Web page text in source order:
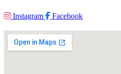
Instagram Facebook